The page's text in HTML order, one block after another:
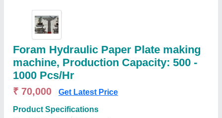
Foram Hydraulic Paper Plate making
machine, Production Capacity: 500 -
1000 Pcs/Hr
₹ 70,000 Get Latest Price
Product Specifications